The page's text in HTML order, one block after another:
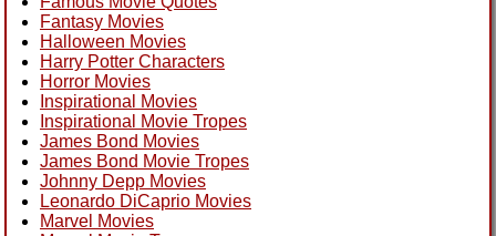
Fantasy Movies
Halloween Movies
Harry Potter Characters
Horror Movies
Inspirational Movies
Inspirational Movie Tropes
James Bond Movies
James Bond Movie Tropes
Johnny Depp Movies
Leonardo DiCaprio Movies
Marvel Movies